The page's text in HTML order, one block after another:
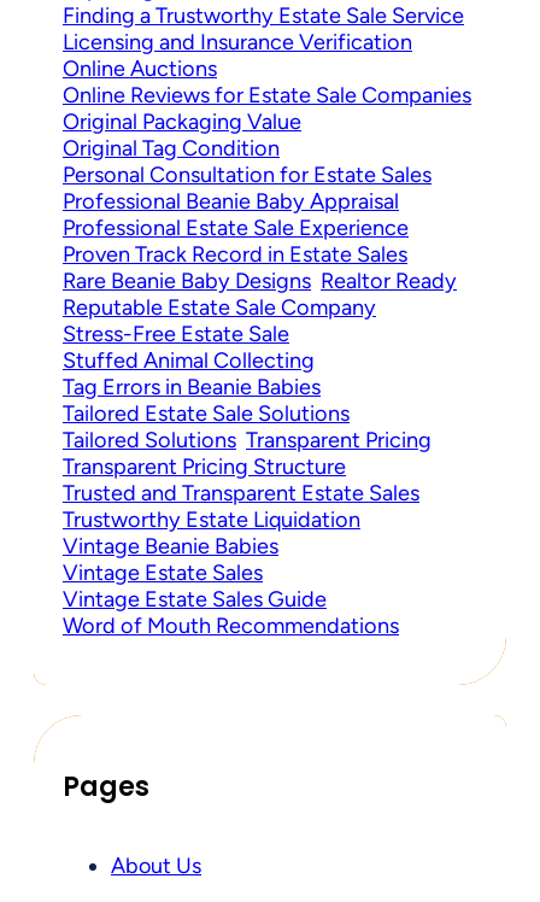
Finding a Trustworthy Estate Sale Service
Licensing and Insurance Verification
Online Auctions
Online Reviews for Estate Sale Companies
Original Packaging Value
Original Tag Condition
Personal Consultation for Estate Sales
Professional Beanie Baby Appraisal
Professional Estate Sale Experience
Proven Track Record in Estate Sales
Rare Beanie Baby Designs Realtor Ready
Reputable Estate Sale Company
Stress-Free Estate Sale
Stuffed Animal Collecting
Tag Errors in Beanie Babies
Tailored Estate Sale Solutions
Tailored Solutions Transparent Pricing
Transparent Pricing Structure
Trusted and Transparent Estate Sales
Trustworthy Estate Liquidation
Vintage Beanie Babies
Vintage Estate Sales
Vintage Estate Sales Guide
Word of Mouth Recommendations
Pages
About Us